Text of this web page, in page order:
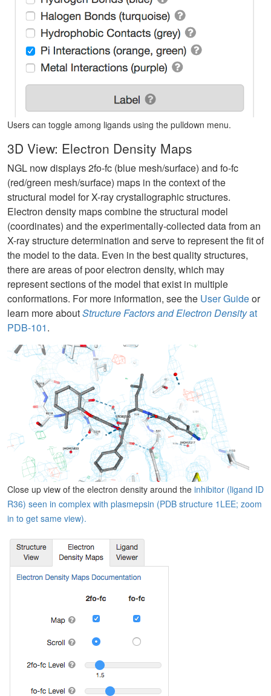
Users can toggle among ligands using the pulldown menu.
3D View: Electron Density Maps
NGL now displays 2fo-fc (blue mesh/surface) and fo-fc
(red/green mesh/surface) maps in the context of the
structural model for X-ray crystallographic structures.
Electron density maps combine the structural model
(coordinates) and the experimentally-collected data from an
X-ray structure determination and serve to represent the fit of
the model to the data. Even in the best quality structures,
there are areas of poor electron density, which may
represent sections of the model that exist in multiple
conformations. For more information, see the User Guideor
learn more aboutStructure Factors and Electron Densityat
PDB-101.
Close up view of the electron density around the inhibitor (ligand ID
R36) seen in complex with plasmepsin (PDB structure 1LEE; zoom
in to get same view).